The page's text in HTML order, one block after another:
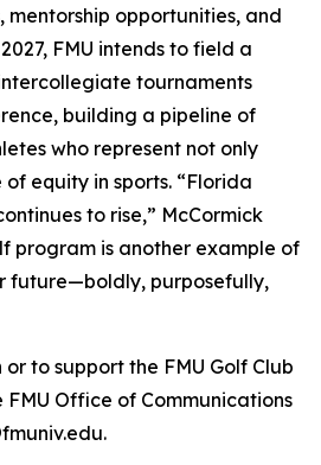
mentorship opportunities, and
FMU intends to field a
tournaments
building a pipeline of
who represent not only
of equity in sports. “Florida
to rise,” McCormick
program is another example of
future—boldly, purposefully,
to support the FMU Golf Club
Office of Communications